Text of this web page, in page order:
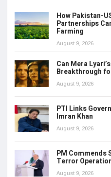
How Pakistan-
Partnerships
Farming
August 9, 2026
Can Mera
Breakthrough
August 9, 2026
PTI Links
Imran Khan
August 9, 2026
PM Commends
Terror
August 9, 2026